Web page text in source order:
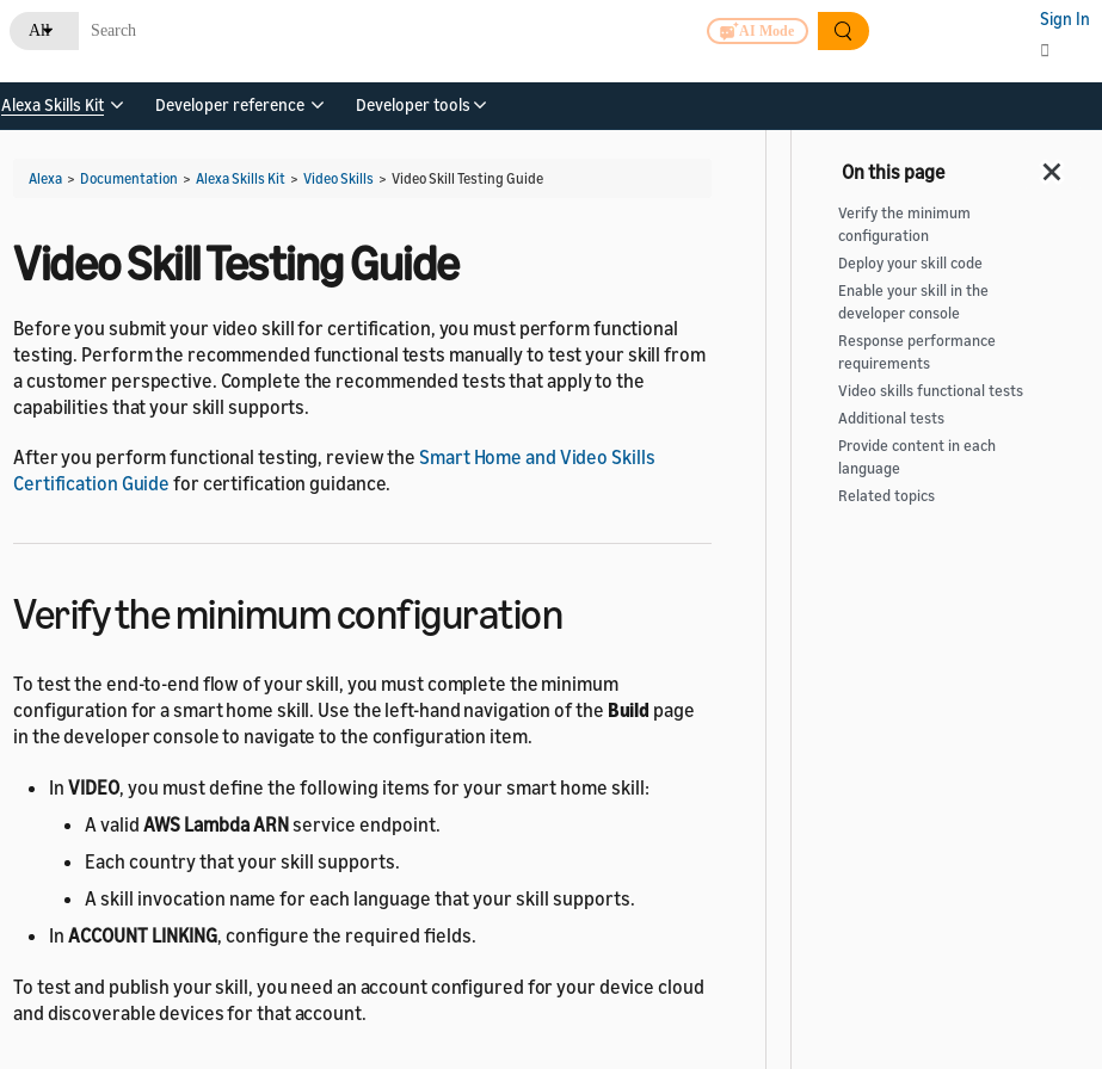
All AI Mode
Sign In
Alexa Skills Kit Developer reference Developer tools
Alexa > Documentation > Alexa Skills Kit > Video Skills > Video Skill Testing Guide
Video Skill Testing Guide
Before you submit your video skill for certification, you must perform functional
testing. Perform the recommended functional tests manually to test your skill from
a customer perspective. Complete the recommended tests that apply to the
capabilities that your skill supports.
After you perform functional testing, review the Smart Home and Video Skills
Certification Guide for certification guidance.
Verify the minimum configuration
To test the end-to-end flow of your skill, you must complete the minimum
configuration for a smart home skill. Use the left-hand navigation of the Build page
in the developer console to navigate to the configuration item.
In VIDEO, you must define the following items for your smart home skill:
A valid AWS Lambda ARNservice endpoint.
Each country that your skill supports.
A skill invocation name for each language that your skill supports.
In ACCOUNT LINKING, configure the required fields.
To test and publish your skill, you need an account configured for your device cloud
and discoverable devices for that account.
Verify the minimum
configuration
Deploy your skill code
Enable your skill in the
developer console
Response performance
requirements
Video skills functional tests
Additional tests
Provide content in each
language
Related topics